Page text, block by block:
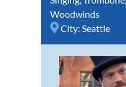
Woodwinds
City: Seattle